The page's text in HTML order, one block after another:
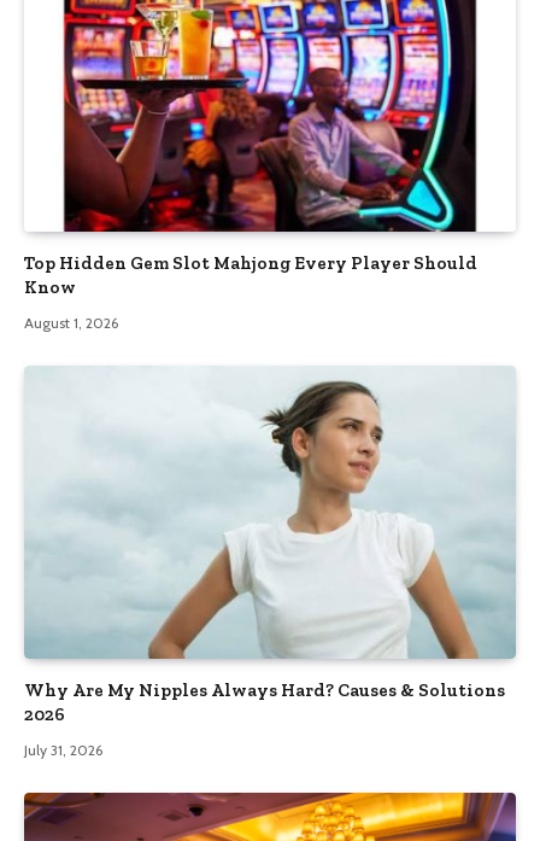
Top Hidden Gem Slot Mahjong Every Player Should
Know
August 1, 2026
Why Are My Nipples Always Hard? Causes & Solutions
2026
July 31, 2026